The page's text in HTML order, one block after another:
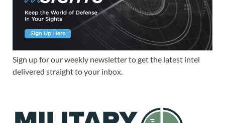
Sign up for our weekly newsletter to get the latest intel
delivered straight to your inbox.